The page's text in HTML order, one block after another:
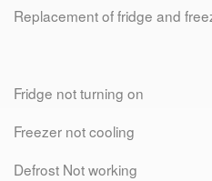
Replacement of fridge and
Fridge not turning on
Freezer not cooling
Defrost Not working